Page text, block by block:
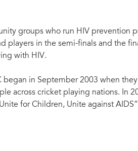
groups who run HIV prevention
players in the semi-finals and the
with HIV.
began in September 2003 when
across cricket playing nations. In
for Children, Unite against